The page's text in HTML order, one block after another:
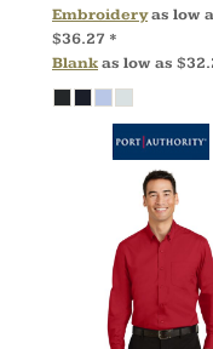
Embroideryas low
$36.27 *
Blankas low as